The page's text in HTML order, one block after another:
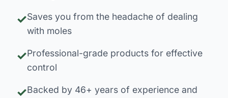
Saves you from the headache of dealing
with moles
Professional-grade products for effective
control
Backed by 46+ years of experience and